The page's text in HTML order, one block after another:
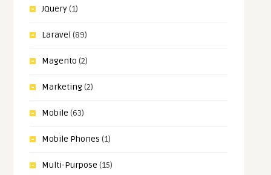
JQuery(1)
Laravel (89)
Magento (2)
Marketing(2)
Mobile (63)
Mobile Phones (1)
Multi-Purpose (15)